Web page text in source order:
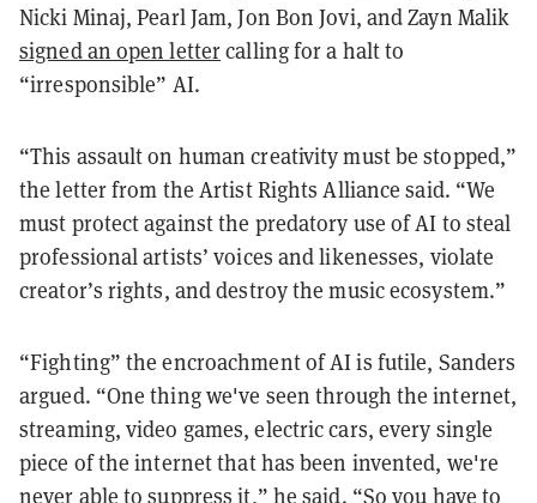
Nicki Minaj, Pearl Jam, Jon Bon Jovi, and Zayn Malik
signed an open lettercalling for a halt to
“irresponsible” AI.
“This assault on human creativity must be stopped,”
the letter from the Artist Rights Alliance said. “We
must protect against the predatory use of AI to steal
professional artists’ voices and likenesses, violate
creator’s rights, and destroy the music ecosystem.”
“Fighting” the encroachment of AI is futile, Sanders
argued. “One thing we've seen through the internet,
streaming, video games, electric cars, every single
piece of the internet that has been invented, we're
never able to suppress it,” he said. “So you have to